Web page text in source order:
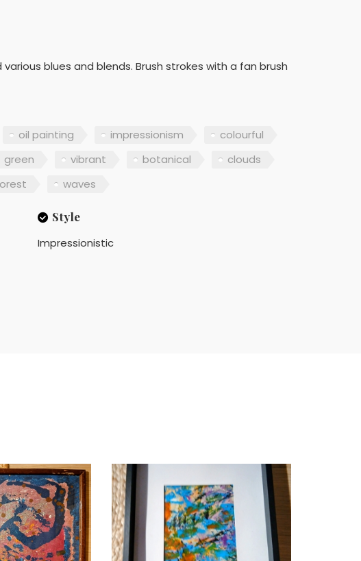
blues and blends. Brush strokes with a fan brush
oil painting impressionism
colourful
green vibrant botanical
clouds
waves
Style
Impressionistic